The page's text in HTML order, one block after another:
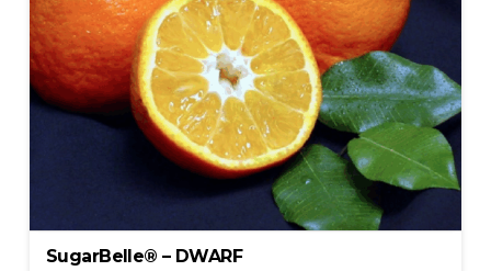
SugarBelle® – DWARF